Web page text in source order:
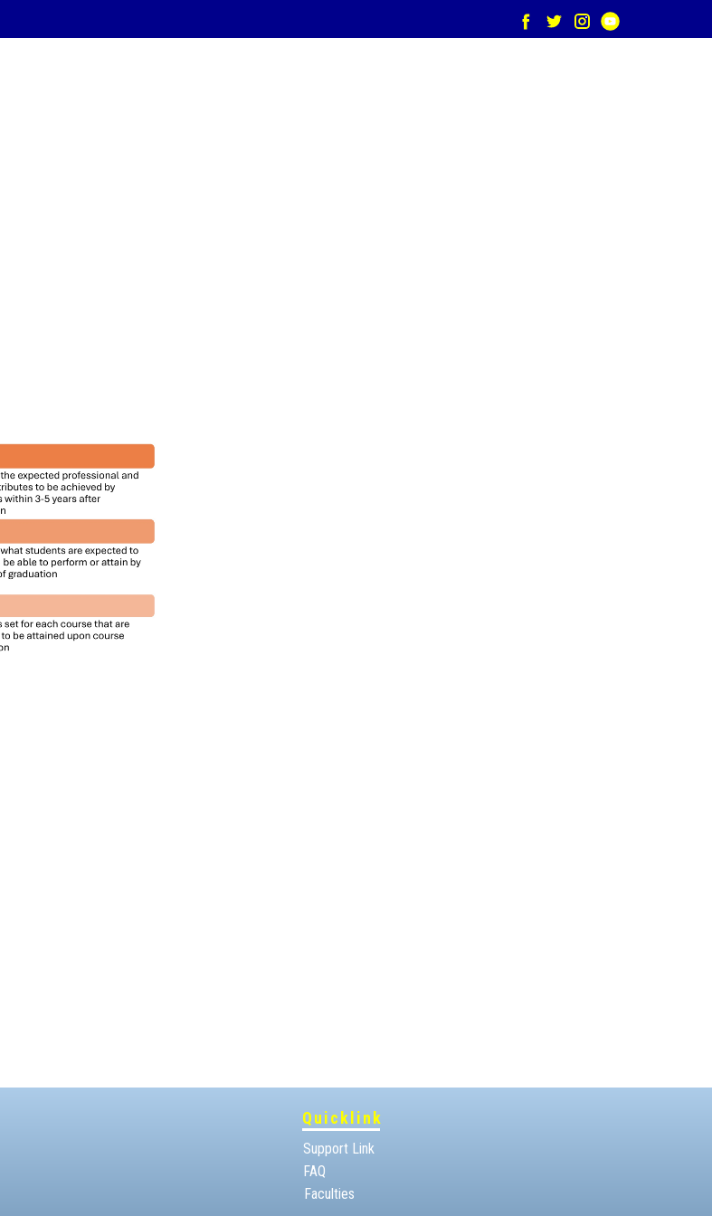
Quicklink
Support Link
FAQ
Faculties